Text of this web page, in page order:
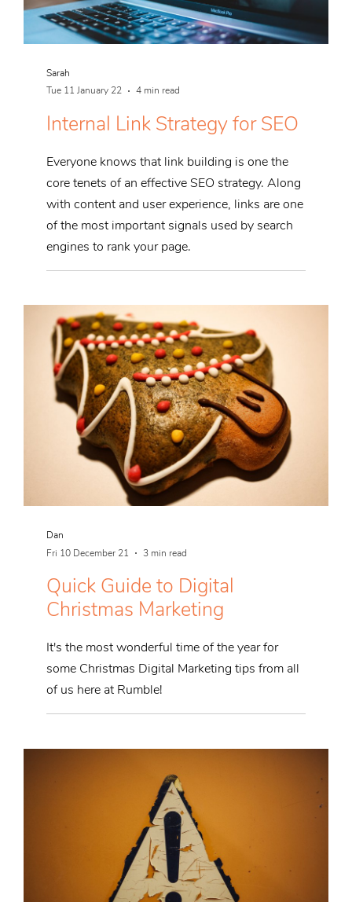
Sarah
Tue 11 January 22
4 min read
Internal Link Strategy for SEO
Everyone knows that link building is one the
core tenets of an effective SEO strategy. Along
with content and user experience, links are one
of the most important signals used by search
engines to rank your page.
Dan
Fri 10 December 21
3 min read
Quick Guide to Digital
Christmas Marketing
It's the most wonderful time of the year for
some Christmas Digital Marketing tips from all
of us here at Rumble!